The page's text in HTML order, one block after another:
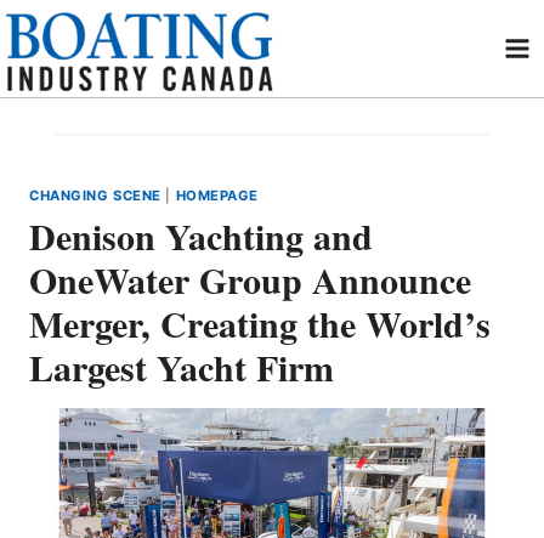
Skip
content
CHANGING SCENE HOMEPAGE
Denison Yachting and
OneWater Group Announce
Merger, Creating the World’s
Largest Yacht Firm